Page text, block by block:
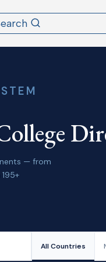
— from
All Countries